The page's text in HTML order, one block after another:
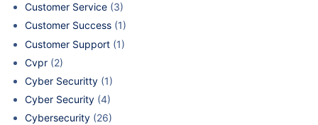
Customer Service (3)
Customer Success (1)
Customer Support (1)
Cvpr (2)
Cyber Securitty (1)
Cyber Security (4)
Cybersecurity (26)